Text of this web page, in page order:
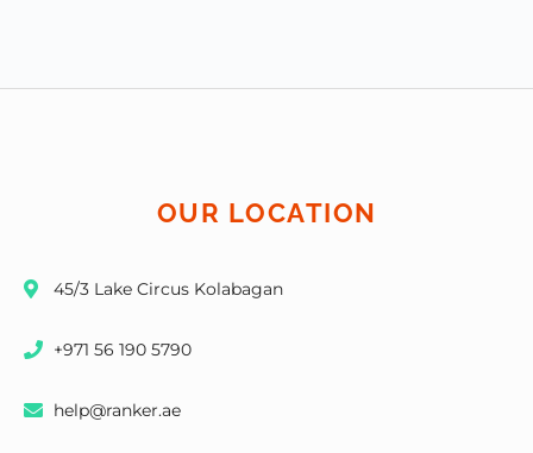
OUR LOCATION
45/3 Lake Circus Kolabagan
+971 56 190 5790
help@ranker.ae